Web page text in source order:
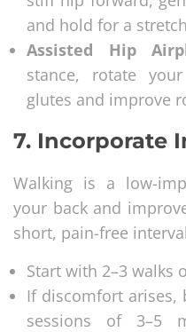
and hold for a
Assisted Hip
stance, rotate
glutes and improve
7. Incorporate
Walking is a low-
your back and
short, pain-free
Start with 2–3 walks
If discomfort arises,
sessions of 3–5